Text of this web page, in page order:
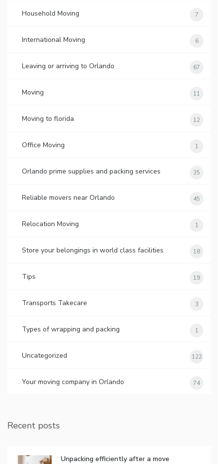
Household Moving 7
International Moving 6
Leaving or arriving to Orlando 67
Moving 11
Moving to florida 12
Office Moving 1
Orlando prime supplies and packing services 35
Reliable movers near Orlando 45
Relocation Moving 1
Store your belongings in world class facilities 18
Tips 19
Transports Takecare 3
Types of wrapping and packing 1
Uncategorized 122
Your moving company in Orlando 74
Recent posts
Unpacking efficiently after a move